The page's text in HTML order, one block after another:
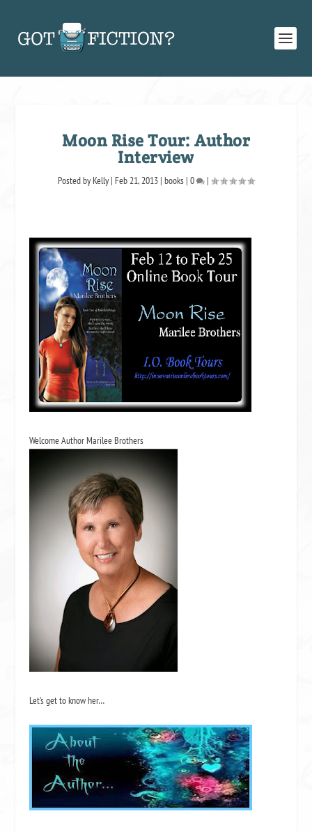
Moon Rise Tour: Author
Interview
Posted by Kelly | Feb 21, 2013 | books | 0 |
Welcome Author Marilee Brothers
Let’s get to know her…